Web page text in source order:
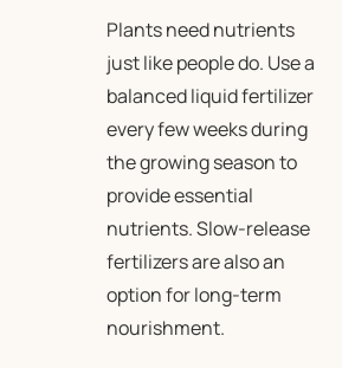
Plants need nutrients
just like people do. Use a
balanced liquid fertilizer
every few weeks during
the growing season to
provide essential
nutrients. Slow-release
fertilizers are also an
option for long-term
nourishment.